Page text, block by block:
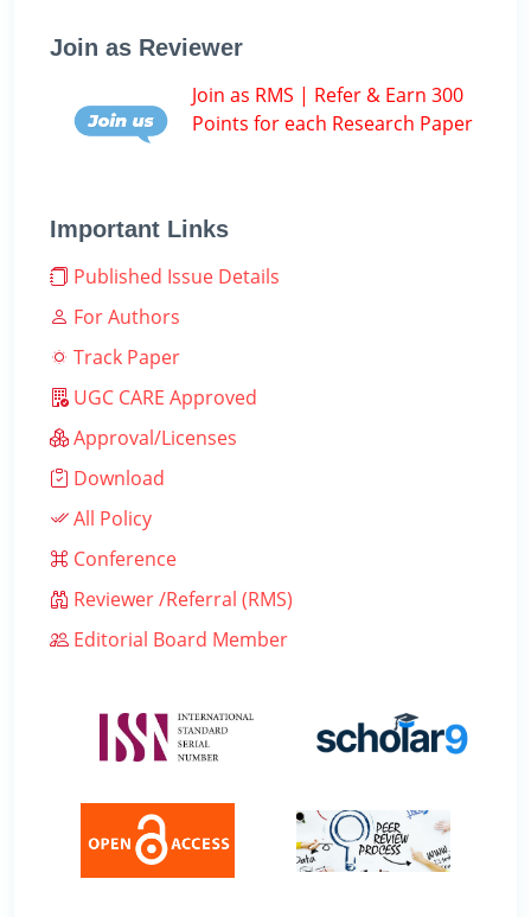
Join as Reviewer
Join as RMS | Refer & Earn 300
Points for each Research Paper
Important Links
Published Issue Details
For Authors
Track Paper
UGC CARE Approved
Approval/Licenses
Download
All Policy
Conference
Reviewer /Referral (RMS)
Editorial Board Member